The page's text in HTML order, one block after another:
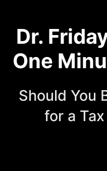
Dr.
One
Should You
for a